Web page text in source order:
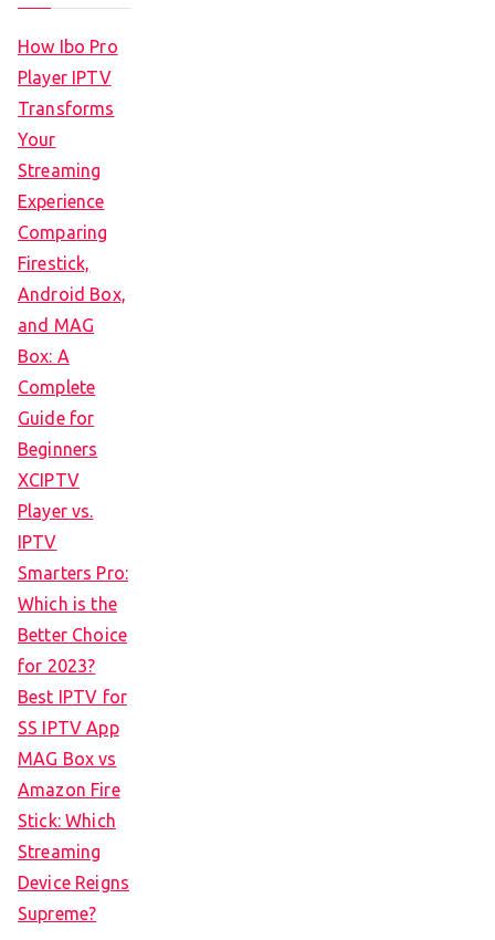
How Ibo Pro
Player IPTV
Transforms
Your
Streaming
Experience
Comparing
Firestick,
Android Box,
and MAG
Box: A
Complete
Guide for
Beginners
XCIPTV
Player vs.
IPTV
Smarters Pro:
Which is the
Better Choice
for 2023?
Best IPTV for
SS IPTV App
MAG Box vs
Amazon Fire
Stick: Which
Streaming
Device Reigns
Supreme?